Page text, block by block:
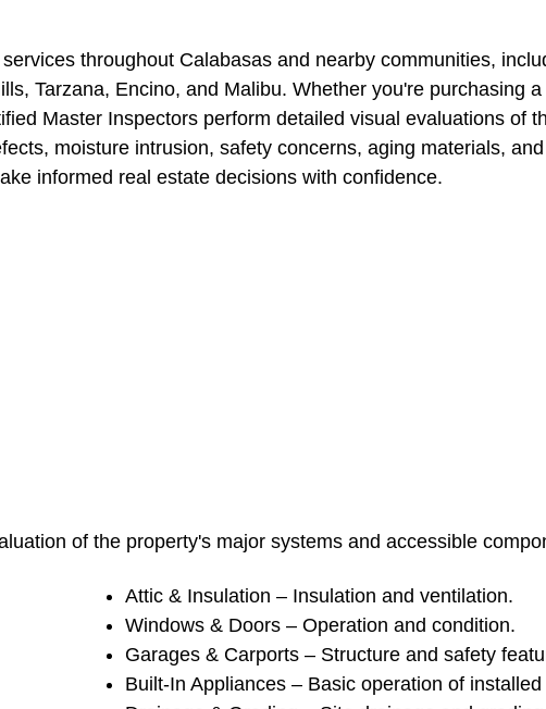
throughout Calabasas and nearby communities,
Tarzana, Encino, and Malibu. Whether you're purchasing
Master Inspectors perform detailed visual evaluations of
moisture intrusion, safety concerns, aging materials,
informed real estate decisions with confidence.
of the property's major systems and accessible
Attic & Insulation – Insulation and ventilation.
Windows & Doors – Operation and condition.
Garages & Carports – Structure and safety
Built-In Appliances – Basic operation of